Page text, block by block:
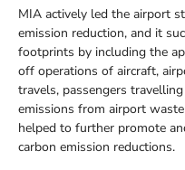
MIA actively led the airport
emission reduction, and it
footprints by including the
off operations of aircraft,
travels, passengers
emissions from airport
helped to further promote
carbon emission reductions.